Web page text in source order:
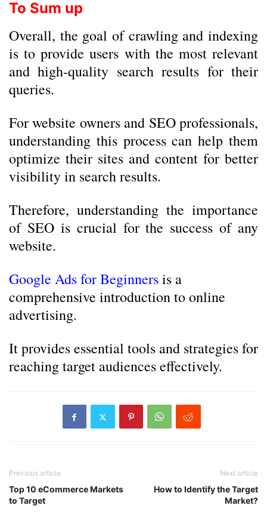
To Sum up
Overall, the goal of crawling and indexing
is to provide users with the most relevant
and high-quality search results for their
queries.
For website owners and SEO professionals,
understanding this process can help them
optimize their sites and content for better
visibility in search results.
Therefore, understanding the importance
of SEO is crucial for the success of any
website.
Google Ads for Beginnersis a
comprehensive introduction to online
advertising.
It provides essential tools and strategies for
reaching target audiences effectively.
Previous article
Top 10 eCommerce Markets
to Target
Next article
How to Identify the Target
Market?